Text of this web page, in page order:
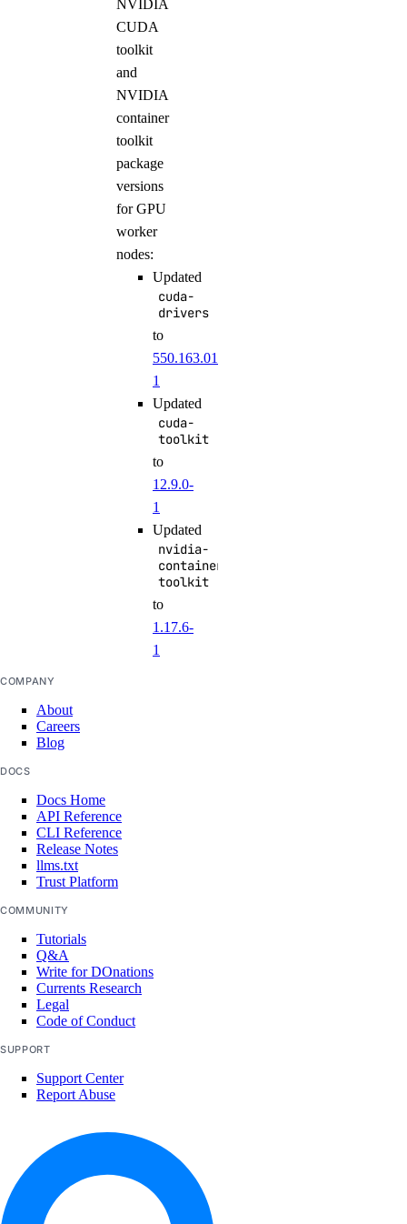
NVIDIA
CUDA
toolkit
and
NVIDIA
container
toolkit
package
versions
for GPU
worker
nodes:
Updated
cuda-
drivers
to
550.163.01-
1
Updated
cuda-
toolkit
to
12.9.0-
1
Updated
nvidia-
container-
toolkit
to
1.17.6-
1
COMPANY
About
Careers
Blog
DOCS
Docs Home
API Reference
CLI Reference
Release Notes
llms.txt
Trust Platform
COMMUNITY
Tutorials
Q&A
Write for DOnations
Currents Research
Legal
Code of Conduct
SUPPORT
Support Center
Report Abuse